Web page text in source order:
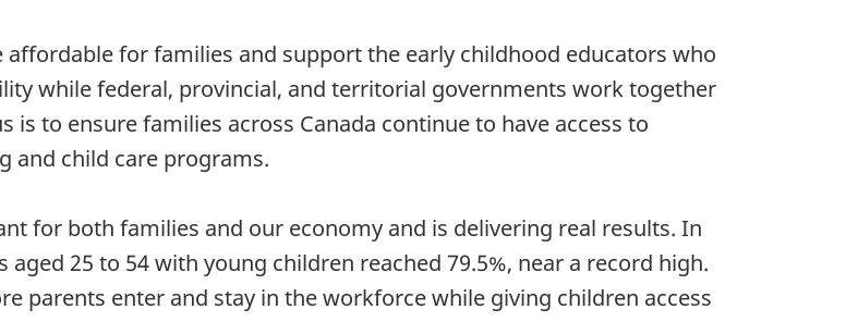
for families and support the early childhood educators who
while federal, provincial, and territorial governments work together
to ensure families across Canada continue to have access to
and child care programs.
for both families and our economy and is delivering real results. In
25 to 54 with young children reached 79.5%, near a record high.
parents enter and stay in the workforce while giving children access